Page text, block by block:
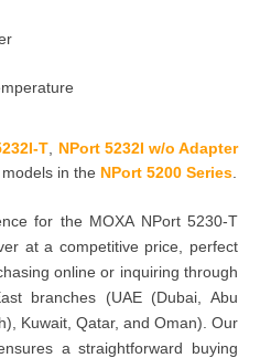
T, NPort 5232I w/o Adapter
in the NPort 5200 Series
for the MOXA NPort 5230-T
at a competitive price, perfect
online or inquiring through
branches (UAE (Dubai, Abu
Kuwait, Qatar, and Oman). Our
a straightforward buying